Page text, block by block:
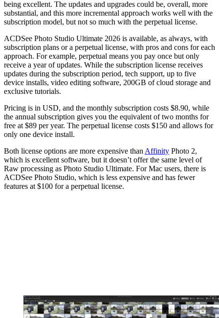
being excellent. The updates and upgrades could be, overall, more
substantial, and this more incremental approach works well with the
subscription model, but not so much with the perpetual license.
ACDSee Photo Studio Ultimate 2026 is available, as always, with
subscription plans or a perpetual license, with pros and cons for each
approach. For example, perpetual means you pay once but only
receive a year of updates. While the subscription license receives
updates during the subscription period, tech support, up to five
device installs, video editing software, 200GB of cloud storage and
exclusive tutorials.
Pricing is in USD, and the monthly subscription costs $8.90, while
the annual subscription gives you the equivalent of two months for
free at $89 per year. The perpetual license costs $150 and allows for
only one device install.
Both license options are more expensive than Affinity Photo 2,
which is excellent software, but it doesn’t offer the same level of
Raw processing as Photo Studio Ultimate. For Mac users, there is
ACDSee Photo Studio, which is less expensive and has fewer
features at $100 for a perpetual license.